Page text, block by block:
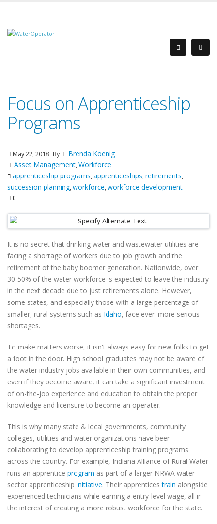
Focus on Apprenticeship
Programs
May 22, 2018 By
Brenda Koenig
Asset Management,Workforce
apprenticeship programs,apprenticeships,retirements,
succession planning,workforce,workforce development
0
It is no secret that drinking water and wastewater utilities are
facing a shortage of workers due to job growth and the
retirement of the baby boomer generation. Nationwide, over
30-50% of the water workforce is expected to leave the industry
in the next decade due to just retirements alone. However,
some states, and especially those with a large percentage of
smaller, rural systems such as Idaho, face even more serious
shortages.
To make matters worse, it isn't always easy for new folks to get
a foot in the door. High school graduates may not be aware of
the water industry jobs available in their own communities, and
even if they become aware, it can take a significant investment
of on-the-job experience and education to obtain the proper
knowledge and licensure to become an operater.
This is why many state & local governments, community
colleges, utilities and water organizations have been
collaborating to develop apprenticeship training programs
across the country. For example, Indiana Alliance of Rural Water
runs an apprentice program as part of a larger NRWA water
sector apprenticeship initiative. Their apprenticestrain alongside
experienced technicians while earning a entry-level wage, all in
the interest of creating a more robust workforce for the state.